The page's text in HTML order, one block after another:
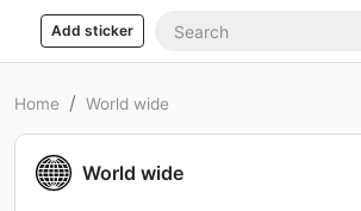
Add sticker
Home World wide
World wide